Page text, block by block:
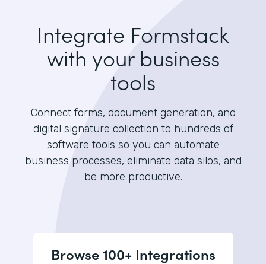
Integrate Formstack
with your business
tools
Connect forms, document generation, and
digital signature collection to hundreds of
software tools so you can automate
business processes, eliminate data silos, and
be more productive.
Browse 100+ Integrations